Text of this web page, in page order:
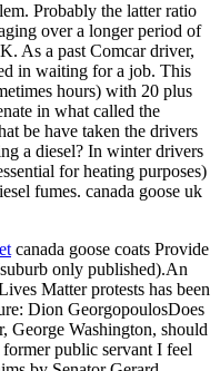
Probably the latter ratio
over a longer period of
As a past Comcar driver,
in waiting for a job. This
hours) with 20 plus
in what called the
be have taken the drivers
a diesel? In winter drivers
for heating purposes)
fumes. canada goose uk
canada goose coats Provide
only published).An
Matter protests has been
Dion GeorgopoulosDoes
George Washington, should
public servant I feel